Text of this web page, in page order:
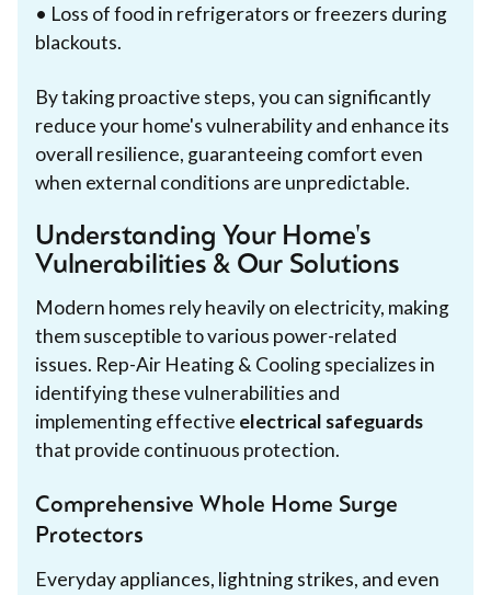
• Loss of food in refrigerators or freezers during
blackouts.
By taking proactive steps, you can significantly
reduce your home's vulnerability and enhance its
overall resilience, guaranteeing comfort even
when external conditions are unpredictable.
Understanding Your Home's
Vulnerabilities & Our Solutions
Modern homes rely heavily on electricity, making
them susceptible to various power-related
issues. Rep-Air Heating & Cooling specializes in
identifying these vulnerabilities and
implementing effective electrical safeguards
that provide continuous protection.
Comprehensive Whole Home Surge
Protectors
Everyday appliances, lightning strikes, and even